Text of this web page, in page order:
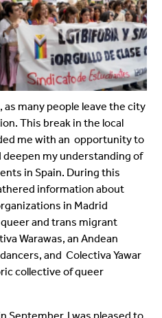
many people leave the city
This break in the local
me with an opportunity to
deepen my understanding of
in Spain. During this
information about
in Madrid
and trans migrant
Warawas, an Andean
and Colectiva Yawar
collective of queer